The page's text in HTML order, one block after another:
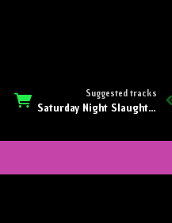
Suggested tracks
Saturday Night Slaughter